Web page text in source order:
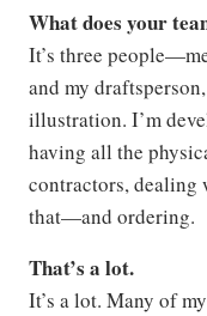
What does your
It’s three
and my
illustration. I’m
having all the
contractors, dealing
that—and ordering.
That’s a lot.
It’s a lot. Many of